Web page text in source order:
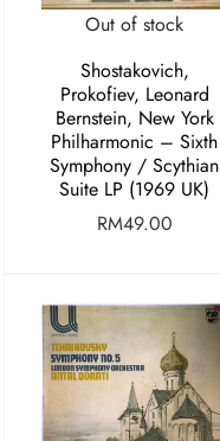
Out of stock
Shostakovich,
Prokofiev, Leonard
Bernstein, New York
Philharmonic – Sixth
Symphony / Scythian
Suite LP (1969 UK)
RM49.00